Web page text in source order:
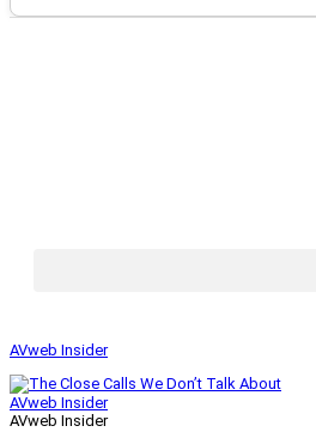
AVweb Insider
AVweb Insider
AVweb Insider